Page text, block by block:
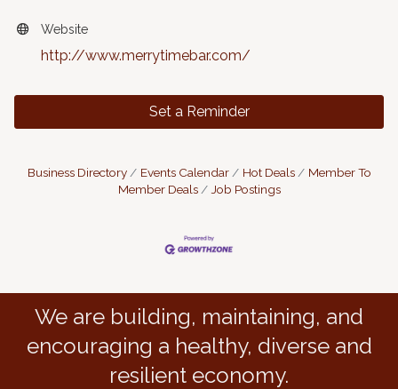
Website
http://www.merrytimebar.com/
Set a Reminder
Business Directory Events Calendar Hot Deals
Member To
Member Deals
Job Postings
We are building, maintaining, and
encouraging a healthy, diverse and
resilient economy.